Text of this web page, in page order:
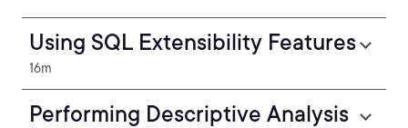
Using SQL Extensibility Features
16m
Performing Descriptive Analysis